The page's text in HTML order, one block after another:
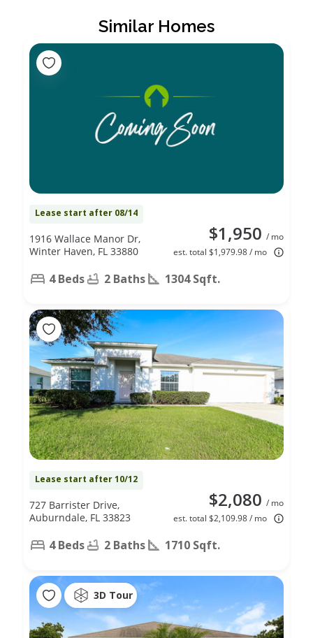
Similar Homes
Lease start after 08/14
$1,950 / mo
est. total $1,979.98 / mo
1916 Wallace Manor Dr,
Winter Haven, FL 33880
4 Beds 2 Baths 1304 Sqft.
Lease start after 10/12
$2,080 / mo
est. total $2,109.98 / mo
727 Barrister Drive,
Auburndale, FL 33823
4 Beds 2 Baths 1710 Sqft.
3D Tour